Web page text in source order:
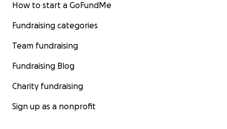
How to start a GoFundMe
Fundraising categories
Team fundraising
Fundraising Blog
Charity fundraising
Sign up as a nonprofit